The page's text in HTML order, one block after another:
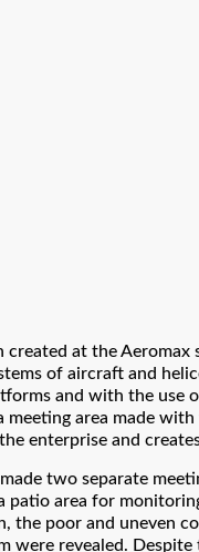
created at the
of aircraft and
and with the use
meeting area made
enterprise and
two separate
patio area for
the poor and uneven
were revealed.